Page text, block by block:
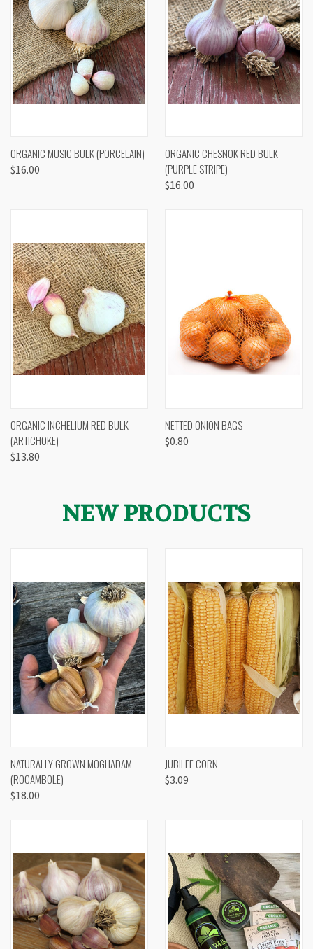
ORGANIC MUSIC BULK (PORCELAIN)
$16.00
ORGANIC CHESNOK RED BULK
(PURPLE STRIPE)
$16.00
ORGANIC INCHELIUM RED BULK
(ARTICHOKE)
$13.80
NETTED ONION BAGS
$0.80
NEW PRODUCTS
NATURALLY GROWN MOGHADAM
(ROCAMBOLE)
$18.00
JUBILEE CORN
$3.09